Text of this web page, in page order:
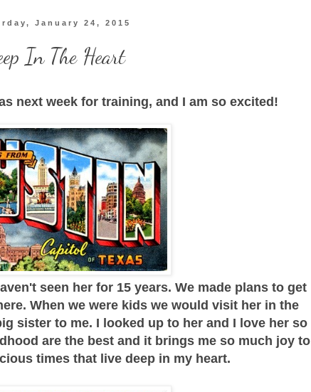
January 24, 2015
In The Heart
next week for training, and I am so excited!
seen her for 15 years. We made plans to get
When we were kids we would visit her in the
sister to me. I looked up to her and I love her so
are the best and it brings me so much joy to
times that live deep in my heart.